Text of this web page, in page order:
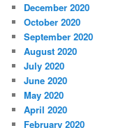
December 2020
October 2020
September 2020
August 2020
July 2020
June 2020
May 2020
April 2020
February 2020